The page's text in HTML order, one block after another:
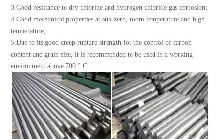
3.Good resistance to dry chlorine and hydrogen chloride gas corrosion;
4.Good mechanical properties at sub-zero, room temperature and high
temperature;
5.Due to its good creep rupture strength for the control of carbon
content and grain size, it is recommended to be used in a working
environment above 700 ° C.